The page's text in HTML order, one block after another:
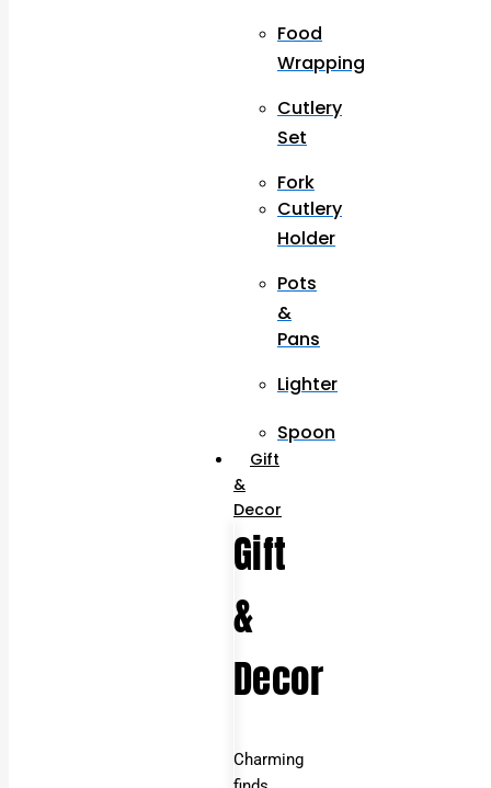
Food
Wrapping
Cutlery
Set
Fork
Cutlery
Holder
Pots
&
Pans
Lighter
Spoon
Gift
&
Decor
Gift
&
Decor
Charming